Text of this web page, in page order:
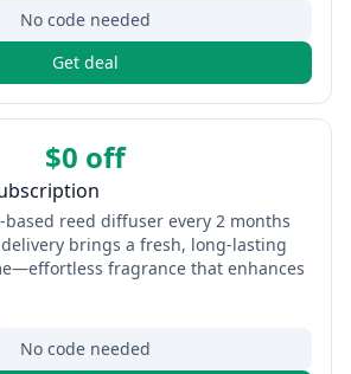
No code needed
Get deal
$0 off
reed diffuser every 2 months
brings a fresh, long‑lasting
fragrance that enhances
No code needed